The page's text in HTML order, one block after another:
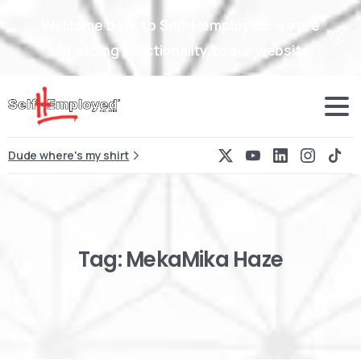
Welcome back to Self-Hemployed, we are
still adding functionality to our website!
Dude where's my shirt
Tag:MekaMika Haze